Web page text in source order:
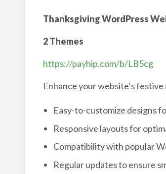
Thanksgiving WordPress
2 Themes
https://payhip.com/b/LB5cg
Enhance your website’s
Easy-to-customize designs
Responsive layouts for
Compatibility with popular
Regular updates to ensure